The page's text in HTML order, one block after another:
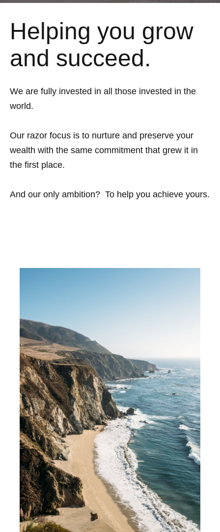
Helping you grow
and succeed.
We are fully invested in all those invested in the
world.
Our razor focus is to nurture and preserve your
wealth with the same commitment that grew it in
the first place.
And our only ambition? To help you achieve yours.